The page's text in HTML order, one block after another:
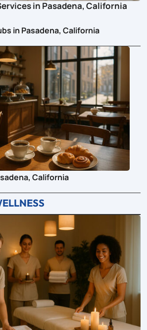
in Pasadena, California
in Pasadena, California
California